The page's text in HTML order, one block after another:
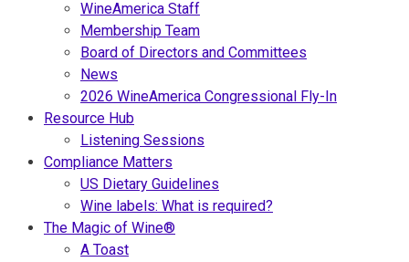
WineAmerica Staff
Membership Team
Board of Directors and Committees
News
2026 WineAmerica Congressional Fly-In
Resource Hub
Listening Sessions
Compliance Matters
US Dietary Guidelines
Wine labels: What is required?
The Magic of Wine®
A Toast